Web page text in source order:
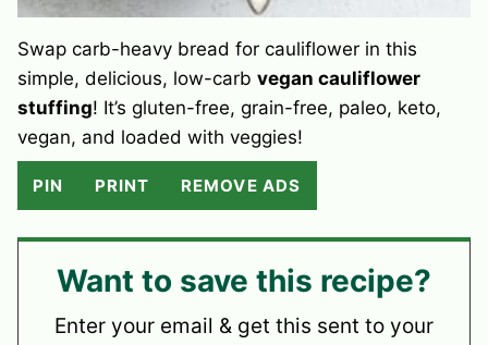
Swap carb-heavy bread for cauliflower in this
simple, delicious, low-carb vegan cauliflower
stuffing! It’s gluten-free, grain-free, paleo, keto,
vegan, and loaded with veggies!
PIN PRINT REMOVE ADS
Want to save this recipe?
Enter your email & get this sent to your